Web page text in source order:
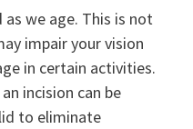
we age. This is not
impair your vision
in certain activities.
incision can be
to eliminate